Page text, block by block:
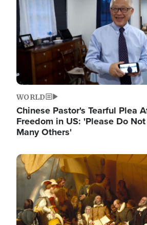
WORLD
Chinese Pastor's Tearful Plea
Freedom in US: 'Please Do
Many Others'
Image